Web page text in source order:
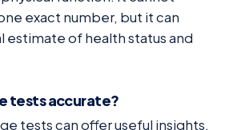
exact number, but it can
estimate of health status and
tests accurate?
tests can offer useful insights,